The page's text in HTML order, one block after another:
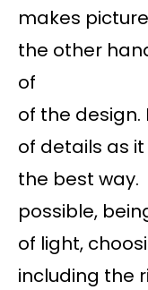
makes
the other
of
of the
of details as
the best way.
possible,
of light,
including the